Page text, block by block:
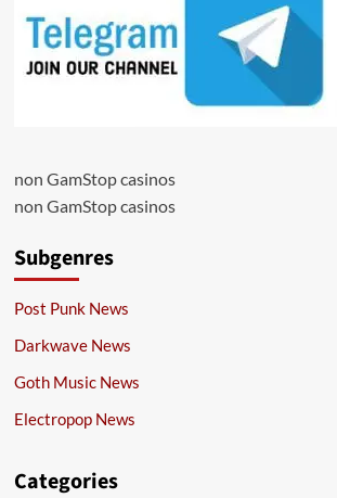
non GamStop casinos
non GamStop casinos
Subgenres
Post Punk News
Darkwave News
Goth Music News
Electropop News
Categories